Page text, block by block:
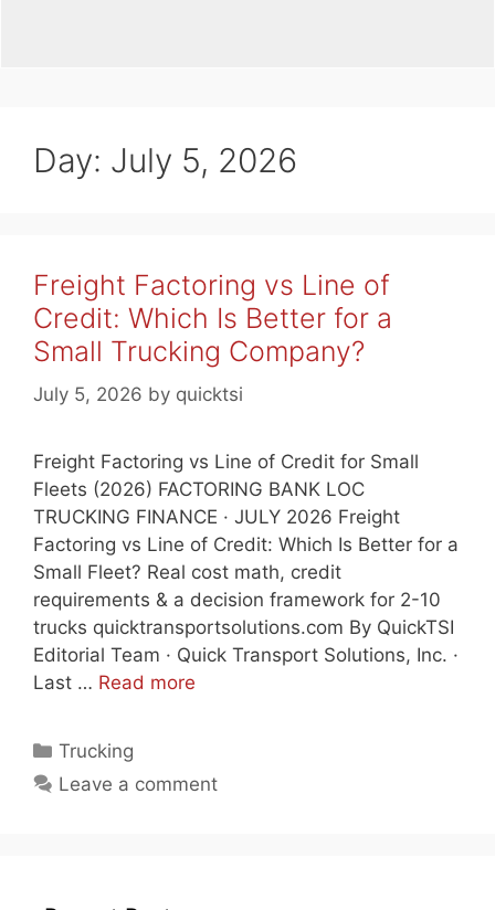
Day: July 5, 2026
Freight Factoring vs Line of
Credit: Which Is Better for a
Small Trucking Company?
July 5, 2026 by quicktsi
Freight Factoring vs Line of Credit for Small
Fleets (2026) FACTORING BANK LOC
TRUCKING FINANCE · JULY 2026 Freight
Factoring vs Line of Credit: Which Is Better for a
Small Fleet? Real cost math, credit
requirements & a decision framework for 2-10
trucks quicktransportsolutions.com By QuickTSI
Editorial Team · Quick Transport Solutions, Inc. ·
Last … Read more
Categories
Trucking
Leave a comment